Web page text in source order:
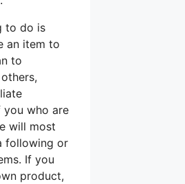
to do is
an item to
to
who are
will most
following or
If you
product,